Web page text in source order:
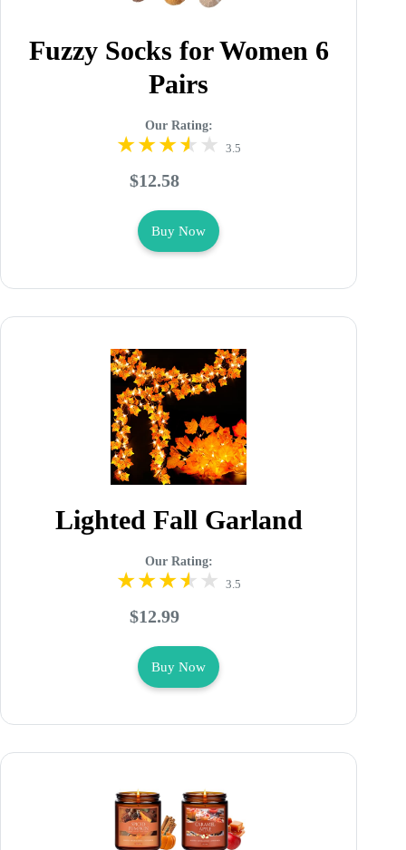
Fuzzy Socks for Women 6
Pairs
Our Rating:
3.5
$12.58
Buy Now
Lighted Fall Garland
Our Rating:
3.5
$12.99
Buy Now